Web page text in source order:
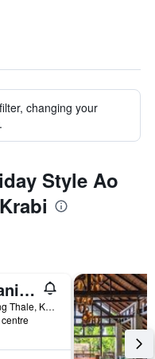
changing your
Style Ao
Dusit Thani Krabi Beach Resort
155 Moo 2, Nong Thale, Krabi, Thailand